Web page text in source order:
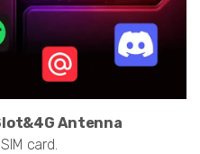
Antenna
card.